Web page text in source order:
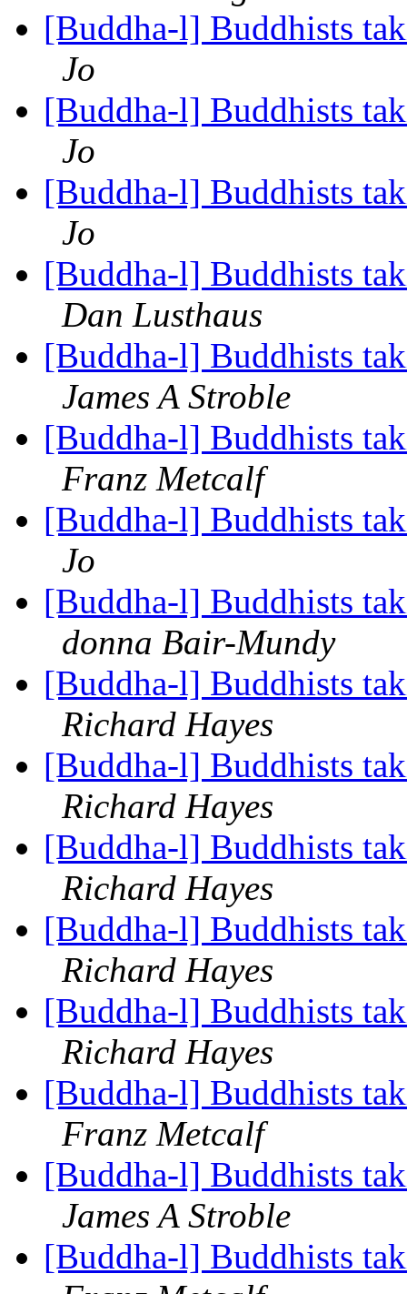
[Buddha-l] Buddhists
Jo
[Buddha-l] Buddhists
Jo
[Buddha-l] Buddhists
Jo
[Buddha-l] Buddhists
Dan Lusthaus
[Buddha-l] Buddhists
James A Stroble
[Buddha-l] Buddhists
Franz Metcalf
[Buddha-l] Buddhists
Jo
[Buddha-l] Buddhists
donna Bair-Mundy
[Buddha-l] Buddhists
Richard Hayes
[Buddha-l] Buddhists
Richard Hayes
[Buddha-l] Buddhists
Richard Hayes
[Buddha-l] Buddhists
Richard Hayes
[Buddha-l] Buddhists
Richard Hayes
[Buddha-l] Buddhists
Franz Metcalf
[Buddha-l] Buddhists
James A Stroble
[Buddha-l] Buddhists